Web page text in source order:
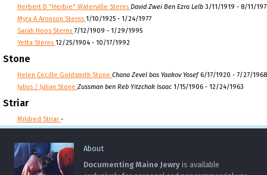
Herbert D "Herbie" Waterville Sterns David Zwei Ben Ezra Lelb 3/11/1919 - 8/11/
Myra A Aronson Sterns 1/10/1925 - 1/24/1977
Sarah Hoos Sterns 7/12/1909 - 1/29/1995
Yetta Sterns 12/25/1904 - 10/17/1992
Stone
Helen Cecille Goldsmith Stone Chana Zevel bas Yaakov Yosef6/17/1920 - 7/27/1968
Julius / Julian Stone Zussman ben Reb Yitzchak Isaac 1/15/1906 - 12/24/1963
Striar
Mildred Striar -
About
Documenting Maine Jewry is available